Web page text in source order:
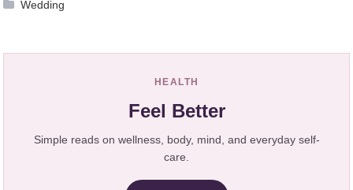
Wedding
HEALTH
Feel Better
Simple reads on wellness, body, mind, and everyday self-
care.